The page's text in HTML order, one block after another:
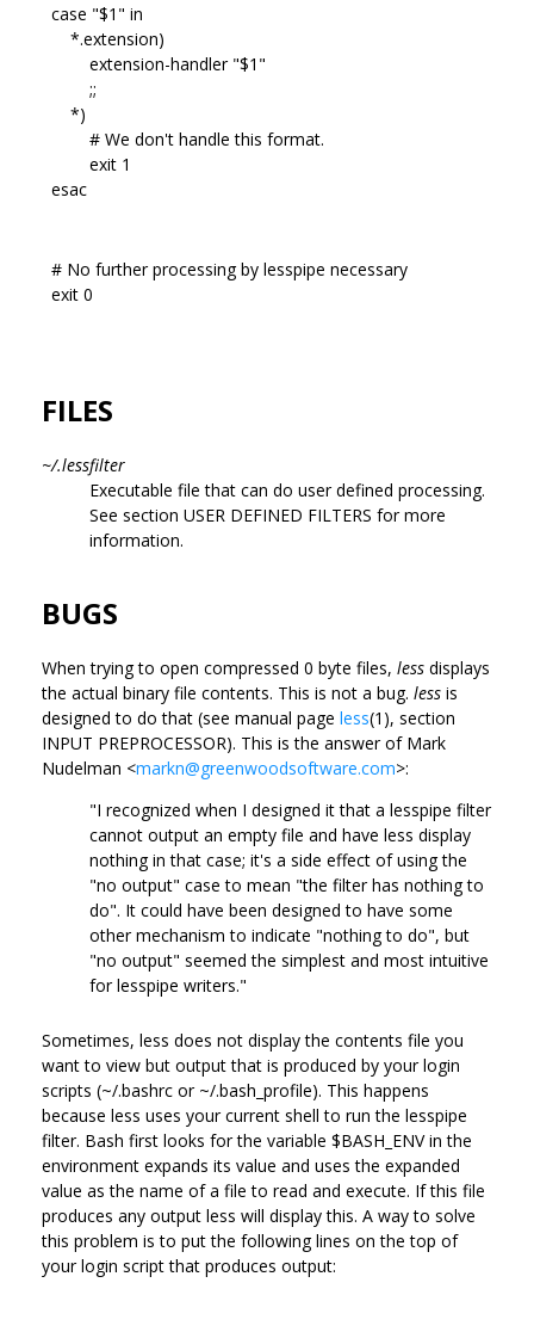
case "$1" in
*.extension)
extension-handler "$1"
;;
*)
# We don't handle this format.
exit 1
esac
# No further processing by lesspipe necessary
exit 0
FILES
~/.lessfilter
Executable file that can do user defined processing.
See section USER DEFINED FILTERS for more
information.
BUGS
When trying to open compressed 0 byte files, less displays
the actual binary file contents. This is not a bug. less is
designed to do that (see manual page less(1), section
INPUT PREPROCESSOR). This is the answer of Mark
Nudelman <markn@greenwoodsoftware.com>:
"I recognized when I designed it that a lesspipe filter
cannot output an empty file and have less display
nothing in that case; it's a side effect of using the
"no output" case to mean "the filter has nothing to
do". It could have been designed to have some
other mechanism to indicate "nothing to do", but
"no output" seemed the simplest and most intuitive
for lesspipe writers."
Sometimes, less does not display the contents file you
want to view but output that is produced by your login
scripts (~/.bashrc or ~/.bash_profile). This happens
because less uses your current shell to run the lesspipe
filter. Bash first looks for the variable $BASH_ENV in the
environment expands its value and uses the expanded
value as the name of a file to read and execute. If this file
produces any output less will display this. A way to solve
this problem is to put the following lines on the top of
your login script that produces output: